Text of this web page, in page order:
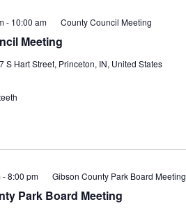
Meeting
- 10:00 am County Council Meeting
S Hart Street, Princeton, IN, United States
Park Board Meeting
-8:00 pm Gibson County Park Board Meeting